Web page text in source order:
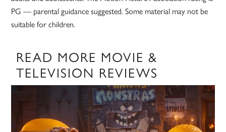
PG — parental guidance suggested. Some material may not be
suitable for children.
READ MORE MOVIE &
TELEVISION REVIEWS